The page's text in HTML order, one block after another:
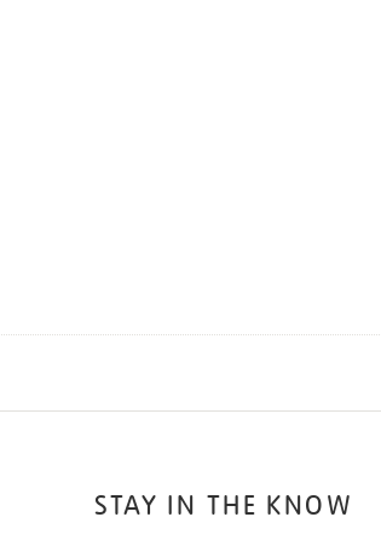
STAY IN THE KNOW